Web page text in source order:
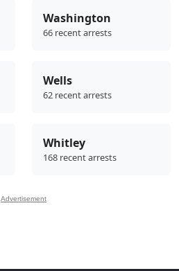
Washington
66 recent arrests
Wells
62 recent arrests
Whitley
168 recent arrests
Advertisement